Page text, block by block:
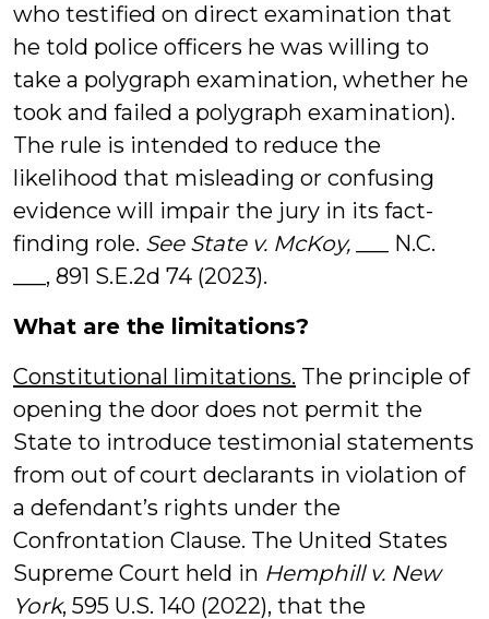
who testified on direct examination that
he told police officers he was willing to
take a polygraph examination, whether he
took and failed a polygraph examination).
The rule is intended to reduce the
likelihood that misleading or confusing
evidence will impair the jury in its fact-
finding role. See State v. McKoy,
___ N.C.
___, 891 S.E.2d 74 (2023).
What are the limitations?
Constitutional limitations. The principle of
opening the door does not permit the
State to introduce testimonial statements
from out of court declarants in violation of
a defendant’s rights under the
Confrontation Clause. The United States
Supreme Court held in Hemphill v. New
York, 595 U.S. 140 (2022), that the